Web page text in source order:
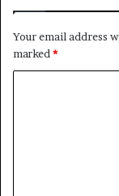
Your email address
marked*